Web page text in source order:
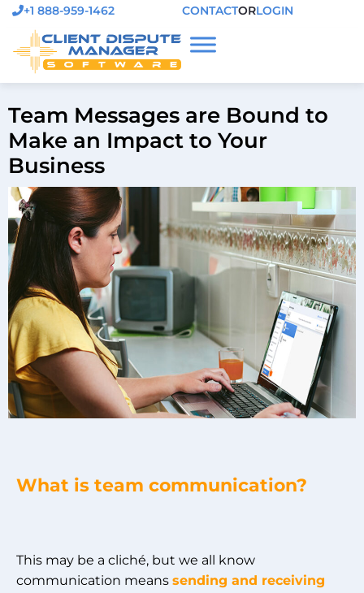
+1 888-959-1462 CONTACTORLOGIN
Team Messages are Bound to
Make an Impact to Your
Business
What is team communication?
This may be a cliché, but we all know
communication means sending and receiving